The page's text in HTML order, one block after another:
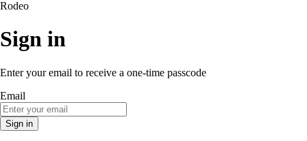
Rodeo
Sign in
Enter your email to receive a one-time passcode
Email
Sign in